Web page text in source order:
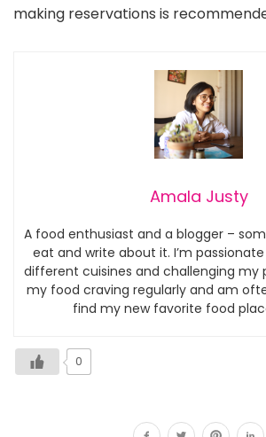
making reservations is
Amala Justy
A food enthusiast and a blogger –
eat and write about it. I’m
different cuisines and challenging my
my food craving regularly and am
find my new favorite food
0